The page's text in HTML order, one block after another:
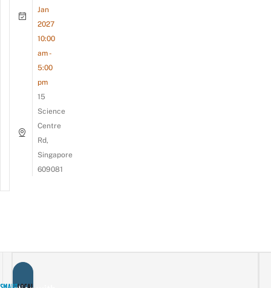
Jan
2027
10:00
am -
5:00
pm
15
Science
Centre
Rd,
Singapore
609081